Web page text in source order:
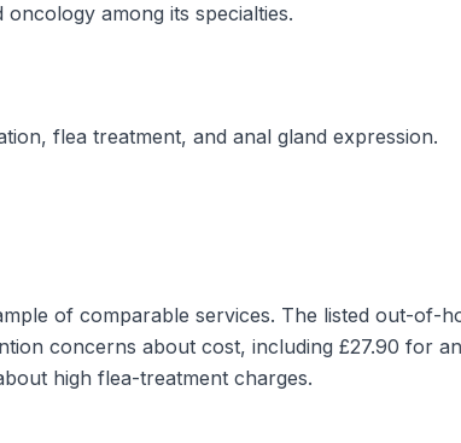
among its specialties.
flea treatment, and anal gland expression.
of comparable services. The listed out-of-
concerns about cost, including £27.90 for
high flea-treatment charges.